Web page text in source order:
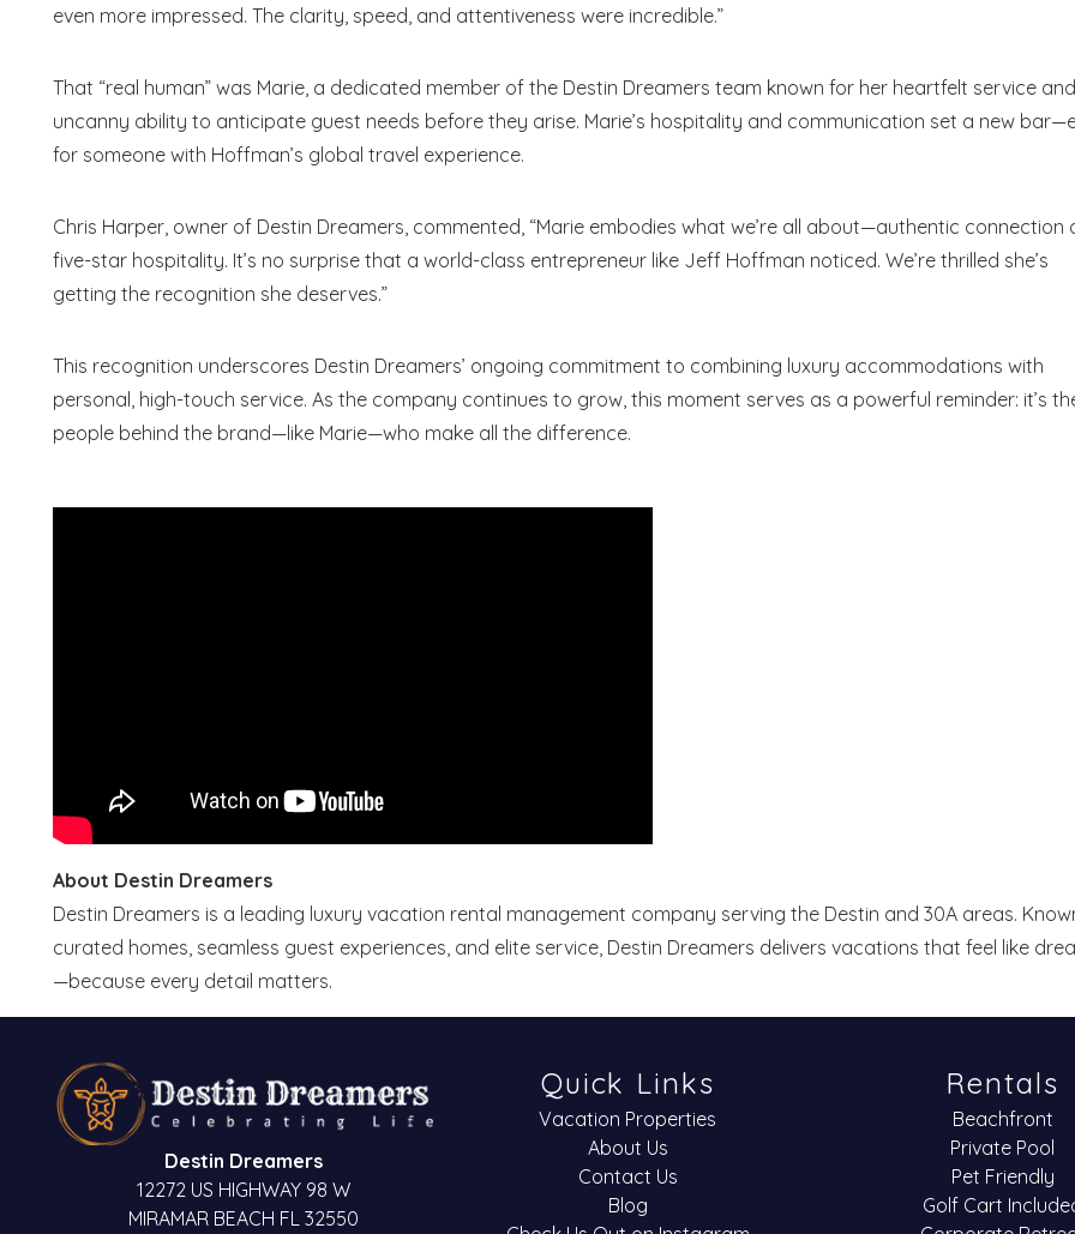
Wait! Before you go...
Send My Stay Dates
return to planning your trip when you're ready!
even more impressed. The clarity, speed, and attentiveness were incredible.”
That “real human” was Marie, a dedicated member of the Destin Dreamers team known for her heartfelt service and
uncanny ability to anticipate guest needs before they arise. Marie’s hospitality and communication set a new
for someone with Hoffman’s global travel experience.
Chris Harper, owner of Destin Dreamers, commented, “Marie embodies what we’re all about—authentic connection
five-star hospitality. It’s no surprise that a world-class entrepreneur like Jeff Hoffman noticed. We’re thrilled she’s
getting the recognition she deserves.”
This recognition underscores Destin Dreamers’ ongoing commitment to combining luxury accommodations with
personal, high-touch service. As the company continues to grow, this moment serves as a powerful reminder: it’s
people behind the brand—like Marie—who make all the difference.
About Destin Dreamers
Destin Dreamers is a leading luxury vacation rental management company serving the Destin and 30A areas.
curated homes, seamless guest experiences, and elite service, Destin Dreamers delivers vacations that feel like
—because every detail matters.
Destin Dreamers
12272 US HIGHWAY 98 W
MIRAMAR BEACH FL 32550
Quick Links
Vacation Properties
About Us
Contact Us
Blog
Rentals
Beachfront
Private Pool
Pet Friendly
Golf Cart